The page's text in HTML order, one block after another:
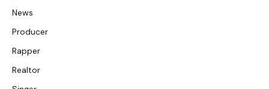
News
Producer
Rapper
Realtor